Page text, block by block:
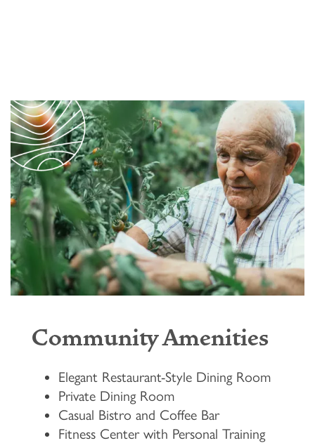
Community Amenities
Elegant Restaurant-Style Dining Room
Private Dining Room
Casual Bistro and Coffee Bar
Fitness Center with Personal Training